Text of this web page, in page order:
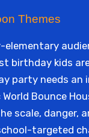
Themes
birthday kids
party needs
Bounce
scale, danger,
targeted